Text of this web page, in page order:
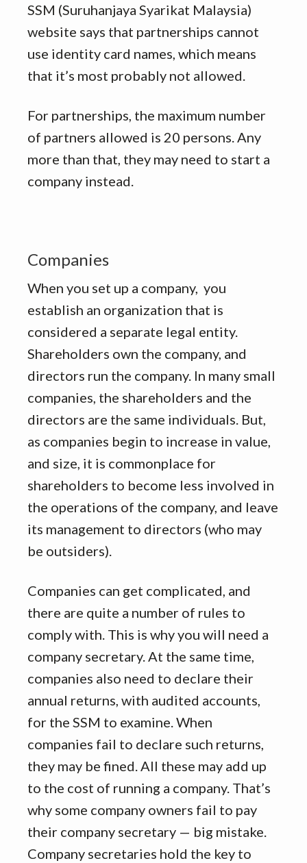
SSM (Suruhanjaya Syarikat Malaysia)
website says that partnerships cannot
use identity card names, which means
that it’s most probably not allowed.
For partnerships, the maximum number
of partners allowed is 20 persons. Any
more than that, they may need to start a
company instead.
Companies
When you set up a company, you
establish an organization that is
considered a separate legal entity.
Shareholders own the company, and
directors run the company. In many small
companies, the shareholders and the
directors are the same individuals. But,
as companies begin to increase in value,
and size, it is commonplace for
shareholders to become less involved in
the operations of the company, and leave
its management to directors (who may
be outsiders).
Companies can get complicated, and
there are quite a number of rules to
comply with. This is why you will need a
company secretary. At the same time,
companies also need to declare their
annual returns, with audited accounts,
for the SSM to examine. When
companies fail to declare such returns,
they may be fined. All these may add up
to the cost of running a company. That’s
why some company owners fail to pay
their company secretary — big mistake.
Company secretaries hold the key to